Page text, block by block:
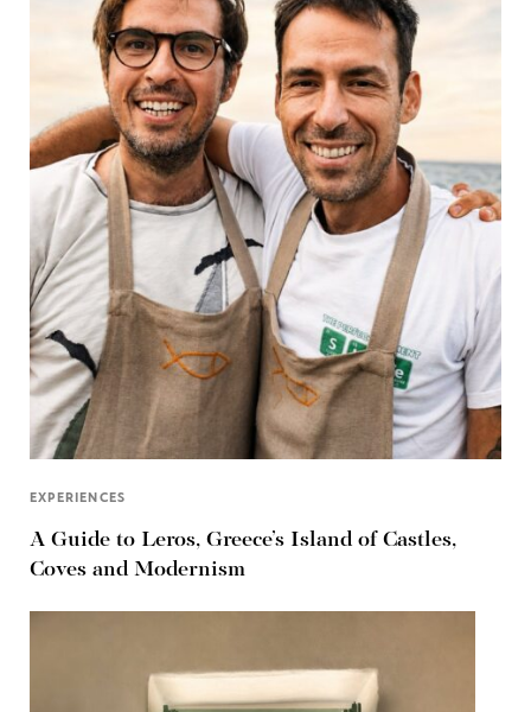
EXPERIENCES
A Guide to Leros, Greece’s Island of Castles,
Coves and Modernism